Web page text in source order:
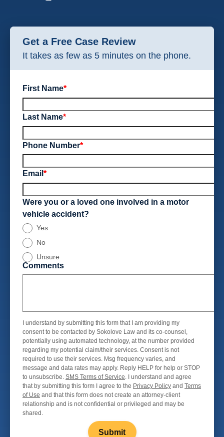
Get a Free Case Review
It takes as few as 5 minutes on the phone.
First Name*
Last Name*
Phone Number*
Email *
Were you or a loved one involved in a motor
vehicle accident?
Yes
No
Unsure
Comments
I understand by submitting this form that I am providing my
consent to be contacted by Sokolove Law and its co-counsel,
potentially using automated technology, at the number provided
regarding my potential claim/their services. Consent is not
required to use their services. Msg frequency varies, and
message and data rates may apply. Reply HELP for help or STOP
to unsubscribe. SMS Terms of Service. I understand and agree
that by submitting this form I agree to the Privacy Policy and Terms
of Use and that this form does not create an attorney-client
relationship and is not confidential or privileged and may be
shared.
Submit